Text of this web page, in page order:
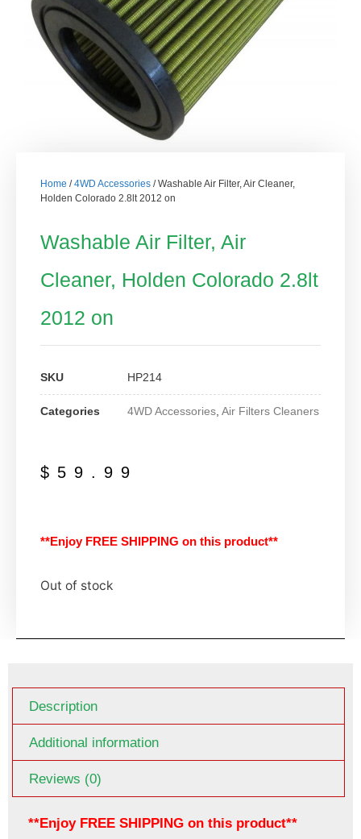
Home /4WD Accessories / Washable Air Filter, Air Cleaner,
Holden Colorado 2.8lt 2012 on
Washable Air Filter, Air
Cleaner, Holden Colorado 2.8lt
2012 on
SKU HP214
Categories 4WD Accessories Air Filters Cleaners
$ 59.99
**Enjoy FREE SHIPPING on this product**
Out of stock
Description
Additional information
Reviews (0)
**Enjoy FREE SHIPPING on this product**